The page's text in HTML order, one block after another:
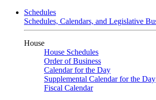
Schedules
Schedules, Calendars, and Legislative
House
House Schedules
Order of Business
Calendar for the Day
Supplemental Calendar for the Day
Fiscal Calendar